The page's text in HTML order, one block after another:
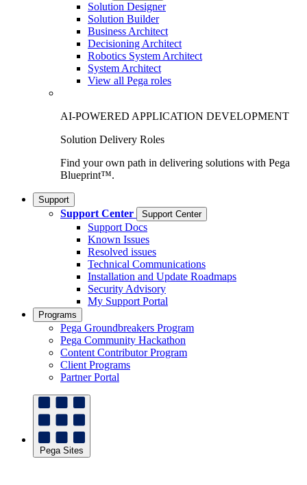
Solution Designer
Solution Builder
Business Architect
Decisioning Architect
Robotics System Architect
System Architect
View all Pega roles
AI-POWERED APPLICATION DEVELOPMENT
Solution Delivery Roles
Find your own path in delivering solutions with Pega
Blueprint™.
Support
Support Center Support Center
Support Docs
Known Issues
Resolved issues
Technical Communications
Installation and Update Roadmaps
Security Advisory
My Support Portal
Programs
Pega Groundbreakers Program
Pega Community Hackathon
Content Contributor Program
Client Programs
Partner Portal
Pega Sites